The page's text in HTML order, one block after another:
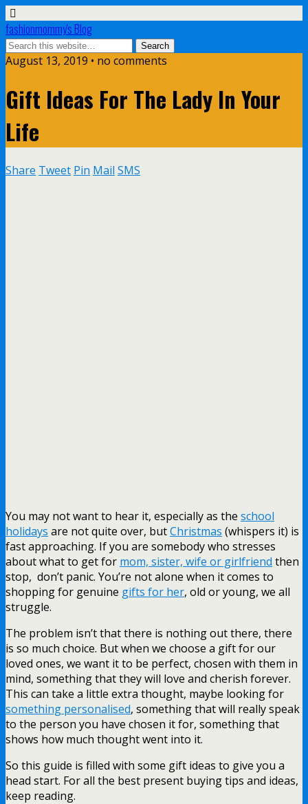
fashionmommy's Blog
August 13, 2019 • no comments
Gift Ideas For The Lady In Your
Life
Share Tweet Pin Mail SMS
You may not want to hear it, especially as the school
holidays are not quite over, butChristmas (whispers it) is
fast approaching. If you are somebody who stresses
about what to get for mom, sister, wife or girlfriend then
stop, don’t panic. You’re not alone when it comes to
shopping for genuine gifts for her, old or young, we all
struggle.
The problem isn’t that there is nothing out there, there
is so much choice. But when we choose a gift for our
loved ones, we want it to be perfect, chosen with them in
mind, something that they will love and cherish forever.
This can take a little extra thought, maybe looking for
something personalised, something that will really speak
to the person you have chosen it for, something that
shows how much thought went into it.
So this guide is filled with some gift ideas to give you a
head start. For all the best present buying tips and ideas,
keep reading.